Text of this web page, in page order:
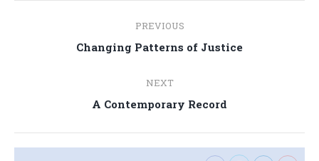
navigation
PREVIOUS
Previous
Changing Patterns of Justice
NEXT
Next
A Contemporary Record